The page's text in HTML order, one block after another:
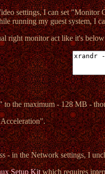
settings, I can set
running my guest system, I
right monitor act like it's
the maximum - 128 MB -
- in the Network settings, I
Setup Kitwhich requires